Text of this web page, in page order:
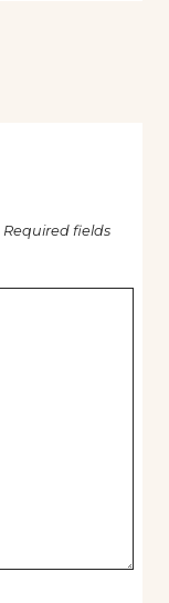
Required fields